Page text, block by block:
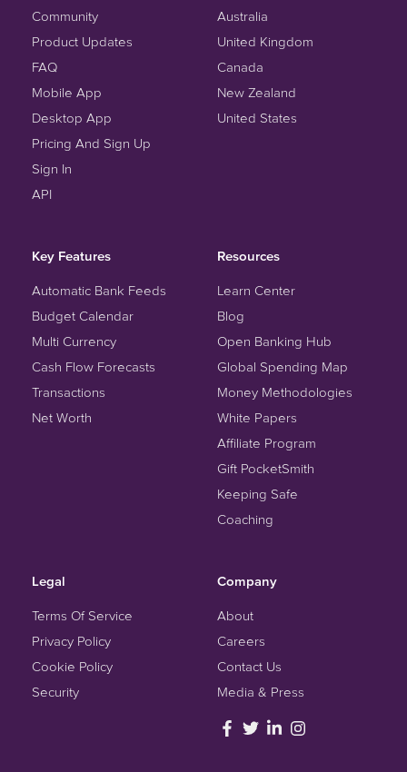
Community
Product Updates
FAQ
Mobile App
Desktop App
Pricing And Sign Up
Sign In
API
Australia
United Kingdom
Canada
New Zealand
United States
Key Features
Automatic Bank Feeds
Budget Calendar
Multi Currency
Cash Flow Forecasts
Transactions
Net Worth
Resources
Learn Center
Blog
Open Banking Hub
Global Spending Map
Money Methodologies
White Papers
Affiliate Program
Gift PocketSmith
Keeping Safe
Coaching
Legal
Terms Of Service
Privacy Policy
Cookie Policy
Security
Company
About
Careers
Contact Us
Media & Press